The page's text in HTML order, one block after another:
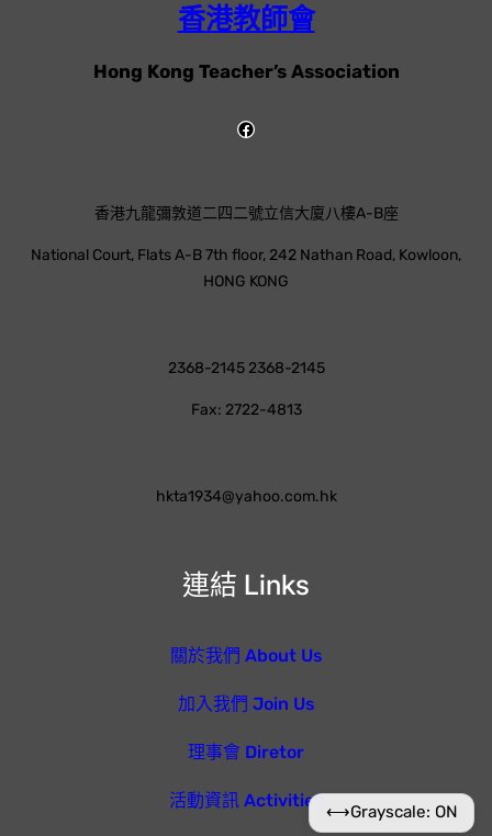
香港教師會
Hong Kong Teacher’s Association
連結 Links
關於我們 About Us
加入我們 Join Us
理事會 Diretor
活動資訊 Activities
香港九龍彌敦道二四二號立信大廈八樓A-B座
National Court, Flats A-B 7th floor, 242 Nathan Road, Kowloon,
HONG KONG
2368-2145 2368-2145
Fax: 2722-4813
hkta1934@yahoo.com.hk
⟷Grayscale: ON